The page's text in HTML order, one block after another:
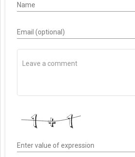
Name
Email (optional)
Enter value of expression